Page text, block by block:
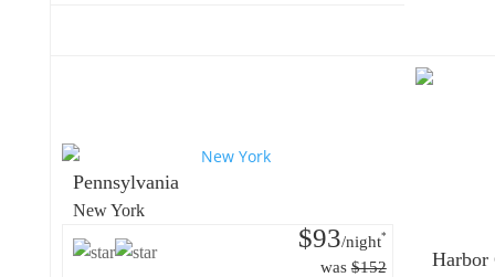
Pennsylvania
New York
$93/night*
was$152